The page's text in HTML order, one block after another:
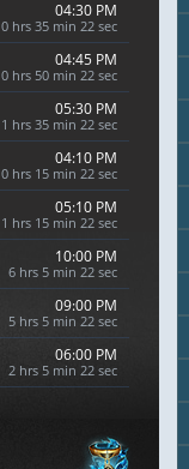
04:30 PM
0 hrs 35 min 20 sec
04:45 PM
0 hrs 50 min 20 sec
05:30 PM
1 hrs 35 min 20 sec
04:10 PM
0 hrs 15 min 20 sec
05:10 PM
1 hrs 15 min 20 sec
10:00 PM
6 hrs 5 min 20 sec
09:00 PM
5 hrs 5 min 20 sec
06:00 PM
2 hrs 5 min 20 sec